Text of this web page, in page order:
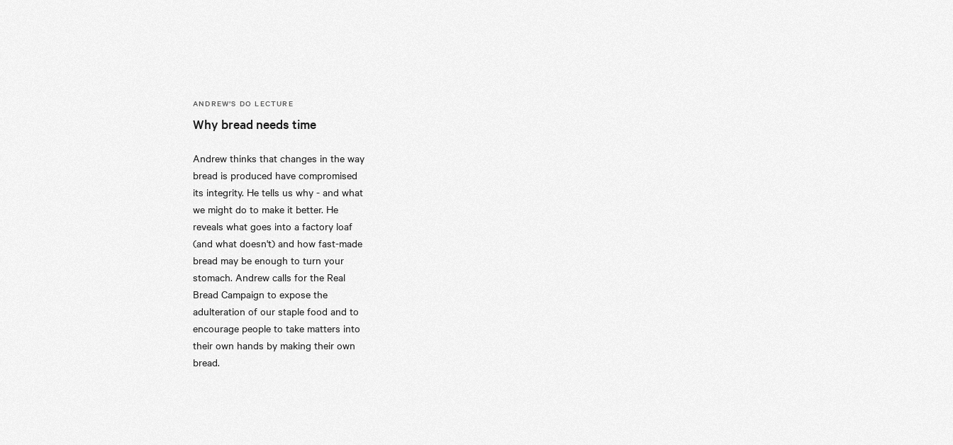
ANDREW’S DO LECTURE
Why bread needs time
Andrew thinks that changes in the way
bread is produced have compromised
its integrity. He tells us why - and what
we might do to make it better. He
reveals what goes into a factory loaf
(and what doesn't) and how fast-made
bread may be enough to turn your
stomach. Andrew calls for the Real
Bread Campaign to expose the
adulteration of our staple food and to
encourage people to take matters into
their own hands by making their own
bread.